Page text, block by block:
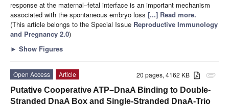
response at the maternal–fetal interface is an important mechanism
associated with the spontaneous embryo loss [...] Read more.
(This article belongs to the Special Issue Reproductive Immunology
and Pregnancy 2.0)
► Show Figures
attachment
20 pages, 4162 KB
Open Access
Article
Putative Cooperative ATP–DnaA Binding to Double-
Stranded DnaA Box and Single-Stranded DnaA-Trio